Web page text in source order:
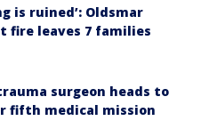
is ruined’: Oldsmar
fire leaves 7 families
surgeon heads to
fifth medical mission